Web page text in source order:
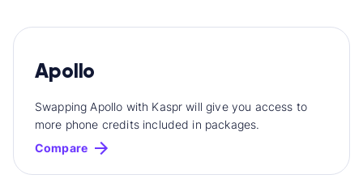
Apollo
Swapping Apollo with Kaspr will give you access to
more phone credits included in packages.
Compare